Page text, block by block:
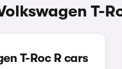
T-
T-Roc R cars